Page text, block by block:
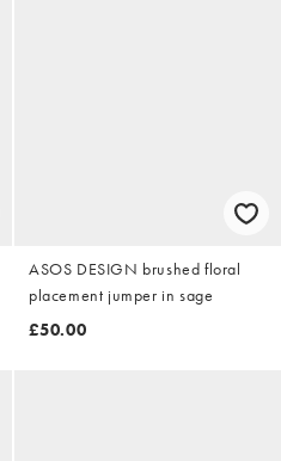
ASOS DESIGN brushed floral
placement jumper in sage
£50.00